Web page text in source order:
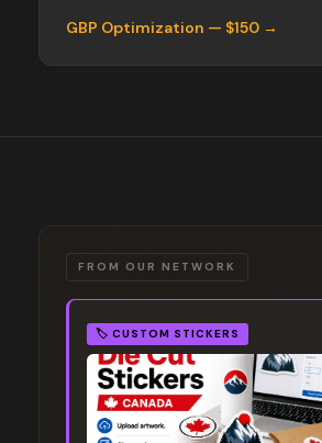
GBP Optimization — $150 →
FROM OUR NETWORK
🏷️ CUSTOM STICKERS